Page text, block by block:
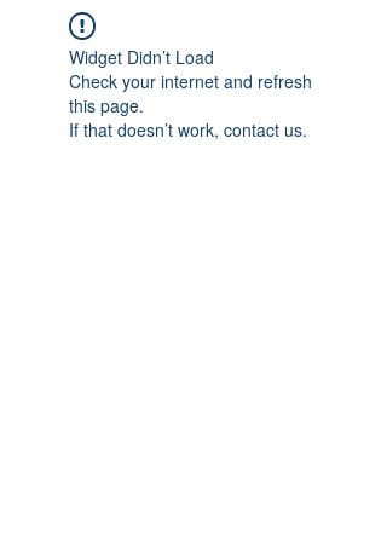
Widget Didn’t Load
Check your internet and refresh
this page.
If that doesn’t work, contact us.